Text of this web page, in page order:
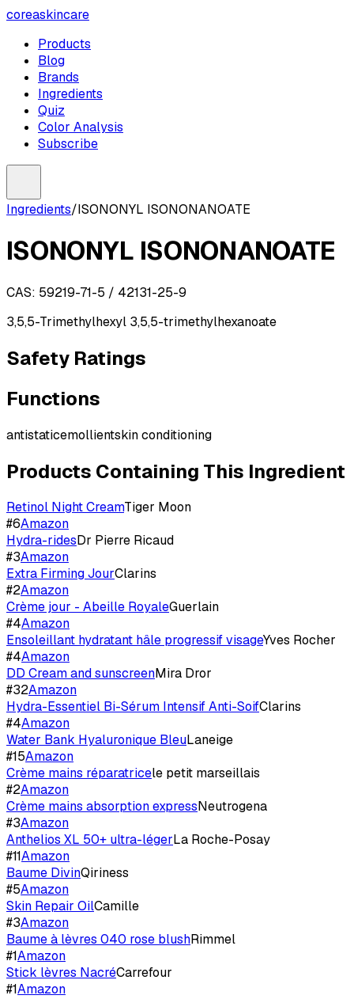
coreaskincare
Products
Blog
Brands
Ingredients
Quiz
Color Analysis
Subscribe
Ingredients/ISONONYL ISONONANOATE
ISONONYL ISONONANOATE
CAS: 59219-71-5 / 42131-25-9
3,5,5-Trimethylhexyl 3,5,5-trimethylhexanoate
Safety Ratings
Functions
antistaticemollientskin conditioning
Products Containing This Ingredient
Retinol Night CreamTiger Moon
#6Amazon
Hydra-ridesDr Pierre Ricaud
#3Amazon
Extra Firming JourClarins
#2Amazon
Crème jour - Abeille RoyaleGuerlain
#4Amazon
Ensoleillant hydratant hâle progressif visageYves Rocher
#4Amazon
DD Cream and sunscreenMira Dror
#32Amazon
Hydra-Essentiel Bi-Sérum Intensif Anti-SoifClarins
#4Amazon
Water Bank Hyaluronique BleuLaneige
#15Amazon
Crème mains réparatricele petit marseillais
#2Amazon
Crème mains absorption expressNeutrogena
#3Amazon
Anthelios XL 50+ ultra-légerLa Roche-Posay
#11Amazon
Baume DivinQiriness
#5Amazon
Skin Repair OilCamille
#3Amazon
Baume à lèvres 040 rose blushRimmel
#1Amazon
Stick lèvres NacréCarrefour
#1Amazon